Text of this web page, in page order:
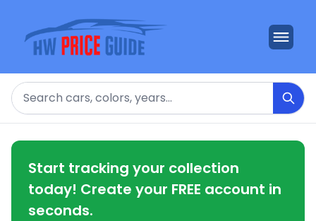
Search
Start tracking your collection
today! Create your FREE account in
seconds.